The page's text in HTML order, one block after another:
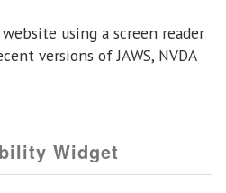
using a screen reader
versions of JAWS, NVDA
Widget